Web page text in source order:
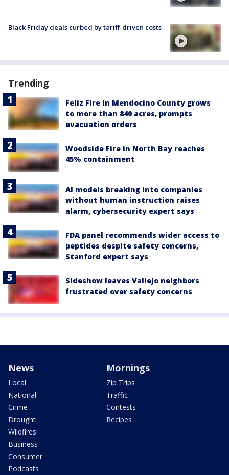
Black Friday deals curbed by tariff-driven costs
Trending
Feliz Fire in Mendocino County grows
to more than 840 acres, prompts
evacuation orders
Woodside Fire in North Bay reaches
45% containment
AI models breaking into companies
without human instruction raises
alarm, cybersecurity expert says
FDA panel recommends wider access to
peptides despite safety concerns,
Stanford expert says
Sideshow leaves Vallejo neighbors
frustrated over safety concerns
News
Local
National
Crime
Drought
Wildfires
Business
Consumer
Podcasts
Mornings
Zip Trips
Traffic
Contests
Recipes